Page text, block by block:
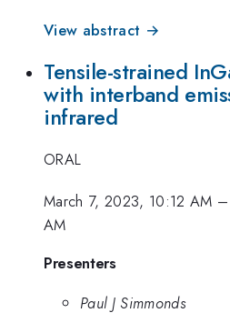
View abstract →
Tensile-strained
with interband
infrared
ORAL
March 7, 2023, 10:12 AM –
AM
Presenters
Paul J Simmonds